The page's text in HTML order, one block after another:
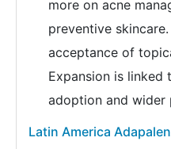
more on acne
preventive
acceptance of
Expansion is linked
adoption and wider
Latin America